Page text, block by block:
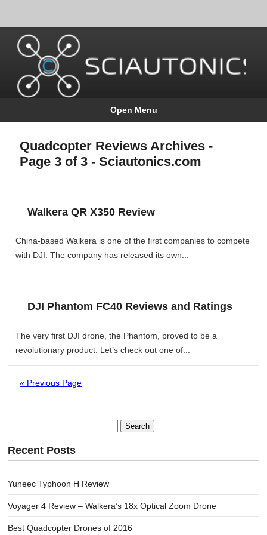
Open Menu
Quadcopter Reviews Archives -
Page 3 of 3 - Sciautonics.com
Walkera QR X350 Review
China-based Walkera is one of the first companies to compete
with DJI. The company has released its own...
DJI Phantom FC40 Reviews and Ratings
The very first DJI drone, the Phantom, proved to be a
revolutionary product. Let’s check out one of...
« Previous Page
Search
for:
Recent Posts
Yuneec Typhoon H Review
Voyager 4 Review – Walkera’s 18x Optical Zoom Drone
Best Quadcopter Drones of 2016